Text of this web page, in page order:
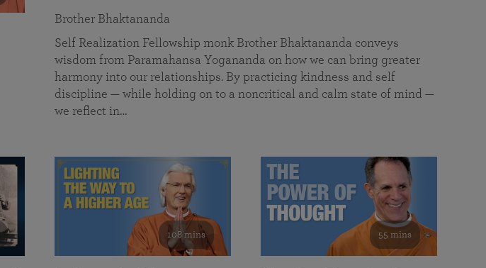
Brother Bhaktananda
Self Realization Fellowship monk Brother Bhaktananda conveys
wisdom from Paramahansa Yogananda on how we can bring greater
harmony into our relationships. By practicing kindness and self
discipline — while holding on to a noncritical and calm state of mind —
we reflect in…
108 mins 55 mins